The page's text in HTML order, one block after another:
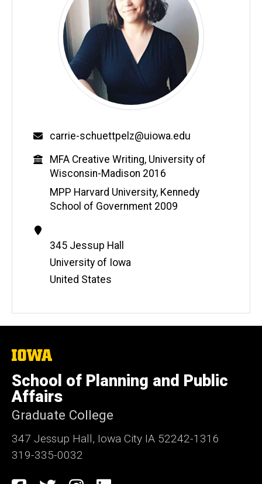
Email
carrie-schuettpelz@uiowa.edu
Education
MFA Creative Writing, University of
Wisconsin-Madison 2016
MPP Harvard University, Kennedy
School of Government 2009
Information
Address
345 Jessup Hall
University of Iowa
United States
The
University
of
Iowa
School of Planning and Public
Affairs
Graduate College
347 Jessup Hall, Iowa City IA 52242-1316
319-335-0032